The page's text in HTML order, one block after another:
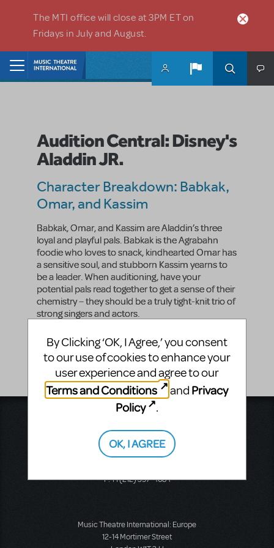
The MTI office will close at 3PM ET on
Fridays in July and August.
Audition Central: Disney's
Aladdin JR.
Character Breakdown: Babkak,
Omar, and Kassim
Babkak, Omar, and Kassim are Aladdin’s three
loyal and playful pals. Babkak is the Agrabahn
foodie who loves to snack, kindhearted Omar has
a sensitive soul, and stubborn Kassim yearns to
be a leader. When auditioning, have your
potential pals read together to get a sense of their
chemistry – they should be a truly tight-knit trio of
strong singers and actors.
Vocal Range
G2 - E4
423 West 55th Street
Second Floor
New York, NY 10019
F: +1 (212) 397-4684
Music Theatre International: Europe
12-14 Mortimer Street
By Clicking ‘OK, I Agree,’ you consent
to our use of cookies to enhance your
user experience and agree to our
Terms and Conditions
and Privacy
Policy
.
OK, I AGREE